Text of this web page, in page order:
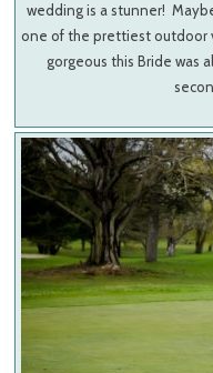
wedding is a stunner!
one of the prettiest outdoor
gorgeous this Bride was